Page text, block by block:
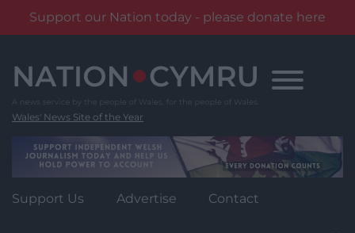
Support our Nation today - please donate here
content
Wales' News Site of the Year
Support Us Advertise Contact